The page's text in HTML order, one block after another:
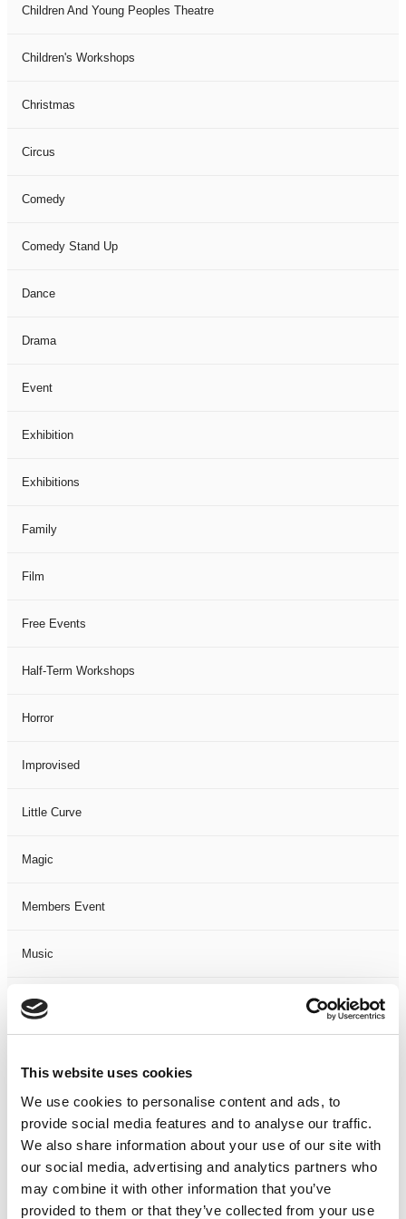
This website uses cookies
We use cookies to personalise content and ads, to
provide social media features and to analyse our traffic.
We also share information about your use of our site with
our social media, advertising and analytics partners who
may combine it with other information that you’ve
provided to them or that they’ve collected from your use
Children And Young Peoples Theatre
Children's Workshops
Christmas
Circus
Comedy
Comedy Stand Up
Dance
Drama
Event
Exhibition
Exhibitions
Family
Film
Free Events
Half-Term Workshops
Horror
Improvised
Little Curve
Magic
Members Event
Music
Musical
One Night
One-Man-Show
Opera